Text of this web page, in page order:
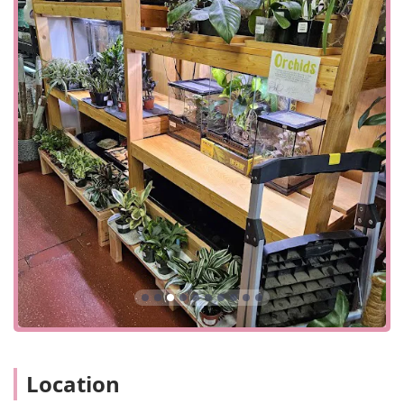
details for Pennsylvania customers include:
Parking Solutions:The store offers both On-site
parking and availability of Free street parking, which is
a significant advantage in the city environment.
Payment Options:The business accepts modern,
diverse payment methods including Credit cards, Debit
cards, and NFC mobile payments for a seamless
transaction experience.
Service Flexibility: A variety of service options—
Curbside pickup, Delivery, In-store pickup, and In-store
shopping—ensure customers can choose the most
convenient way to obtain supplies, especially for
delicate live feeders or large habitat materials.
Services Offered
As a highly specialized retailer and breeder, Jay's focuses
Live Reptile and Amphibian Sales:
Location